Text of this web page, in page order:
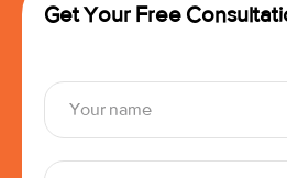
Get Your Free